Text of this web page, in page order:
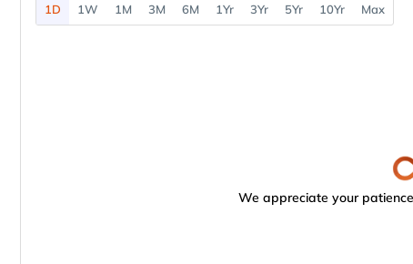
1D 1W 1M 3M 6M 1Yr 3Yr 5Yr 10Yr Max
We appreciate your